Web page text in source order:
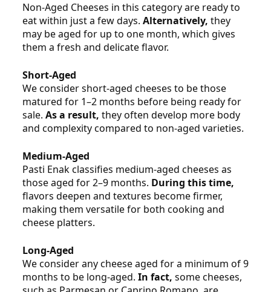
Non‑Aged Cheeses in this category are ready to
eat within just a few days. Alternatively, they
may be aged for up to one month, which gives
them a fresh and delicate flavor.
Short‑Aged
We consider short‑aged cheeses to be those
matured for 1–2 months before being ready for
sale. As a result, they often develop more body
and complexity compared to non‑aged varieties.
Medium‑Aged
Pasti Enak classifies medium‑aged cheeses as
those aged for 2–9 months. During this time,
flavors deepen and textures become firmer,
making them versatile for both cooking and
cheese platters.
Long‑Aged
We consider any cheese aged for a minimum of 9
months to be long‑aged. In fact, some cheeses,